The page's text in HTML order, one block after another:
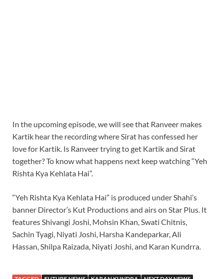
In the upcoming episode, we will see that Ranveer makes
Kartik hear the recording where Sirat has confessed her
love for Kartik. Is Ranveer trying to get Kartik and Sirat
together? To know what happens next keep watching “Yeh
Rishta Kya Kehlata Hai”.
“Yeh Rishta Kya Kehlata Hai” is produced under Shahi’s
banner Director’s Kut Productions and airs on Star Plus. It
features Shivangi Joshi, Mohsin Khan, Swati Chitnis,
Sachin Tyagi, Niyati Joshi, Harsha Kandeparkar, Ali
Hassan, Shilpa Raizada, Niyati Joshi, and Karan Kundrra.